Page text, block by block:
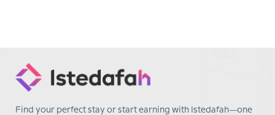
Find your perfect stay or start earning with Istedafah—one